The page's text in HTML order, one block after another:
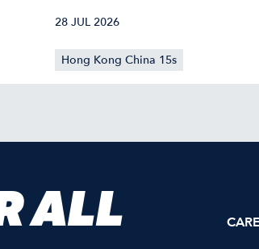
CONFIRMED
28 JUL 2026
Hong Kong China 15s
ALL